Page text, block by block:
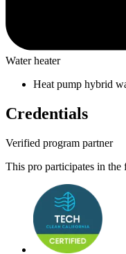
Water heater
Heat pump hybrid
Credentials
Verified program partner
This pro participates in